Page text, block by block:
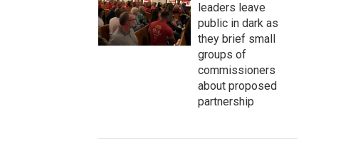
leaders leave
public in dark as
they brief small
groups of
commissioners
about proposed
partnership